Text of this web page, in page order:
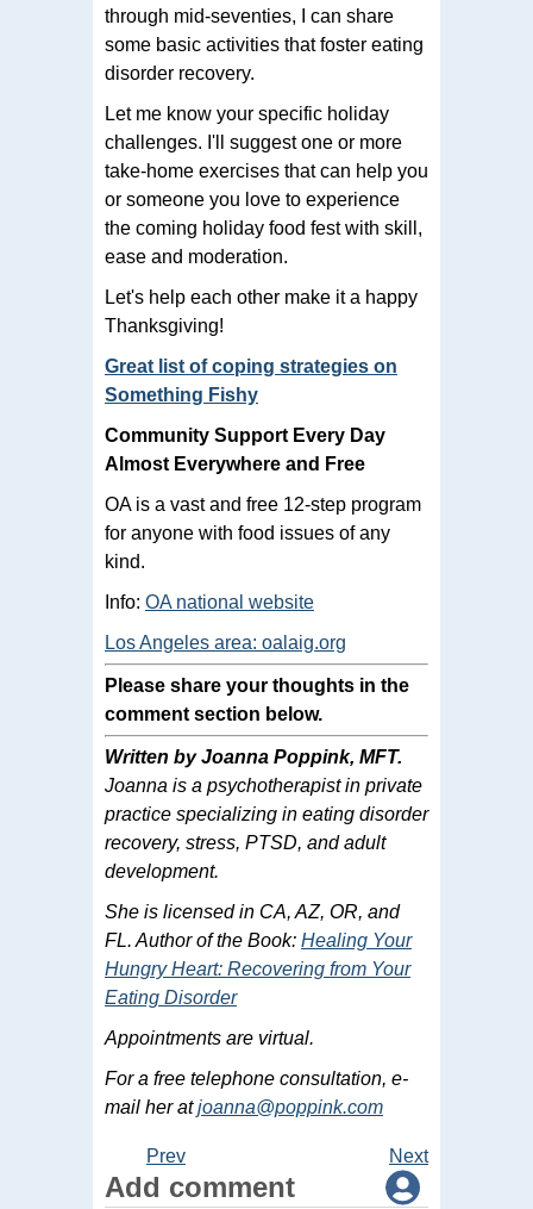
through mid-seventies, I can share
some basic activities that foster eating
disorder recovery.
Let me know your specific holiday
challenges. I'll suggest one or more
take-home exercises that can help you
or someone you love to experience
the coming holiday food fest with skill,
ease and moderation.
Let's help each other make it a happy
Thanksgiving!
Great list of coping strategies on
Something Fishy
Community Support Every Day
Almost Everywhere and Free
OA is a vast and free 12-step program
for anyone with food issues of any
kind.
Info: OA national website
Los Angeles area: oalaig.org
Please share your thoughts in the
comment section below.
Written by Joanna Poppink, MFT.
Joanna is a psychotherapist in private
practice specializing in eating disorder
recovery, stress, PTSD, and adult
development.
She is licensed in CA, AZ, OR, and
FL. Author of the Book: Healing Your
Hungry Heart: Recovering from Your
Eating Disorder
Appointments are virtual.
For a free telephone consultation, e-
mail her atjoanna@poppink.com
Prev Next
Add comment